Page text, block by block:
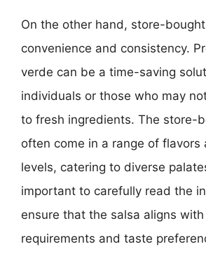
On the other hand, store-
convenience and consistency.
verde can be a time-saving
individuals or those who may
to fresh ingredients. The store-
often come in a range of flavors
levels, catering to diverse
important to carefully read the
ensure that the salsa aligns
requirements and taste